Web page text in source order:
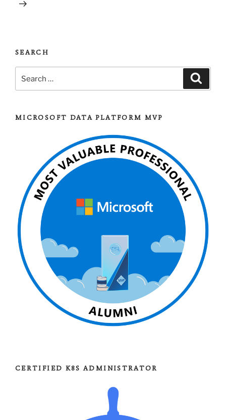
SEARCH
for:
MICROSOFT DATA PLATFORM MVP
CERTIFIED K8S ADMINISTRATOR